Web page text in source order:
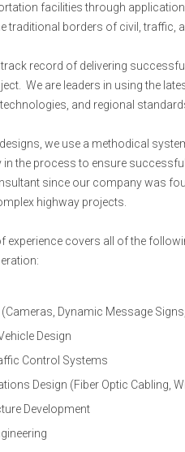
facilities through
traditional borders of civil, traffic,
record of delivering
We are leaders in using the
and regional
we use a methodical
the process to ensure
since our company was
highway projects.
experience covers all of the
(Cameras, Dynamic Message
Design
Control Systems
Design (Fiber Optic Cabling,
Development